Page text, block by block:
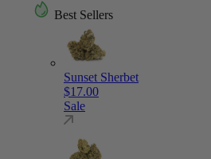
Best Sellers
Sunset Sherbet
$17.00
Sale